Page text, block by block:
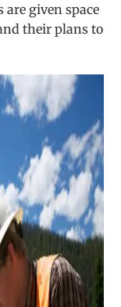
are given space
their plans to